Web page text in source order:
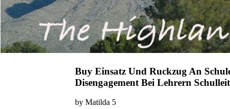
Buy Einsatz Und Ruckzug An
Disengagement Bei Lehrern
by Matilda 5